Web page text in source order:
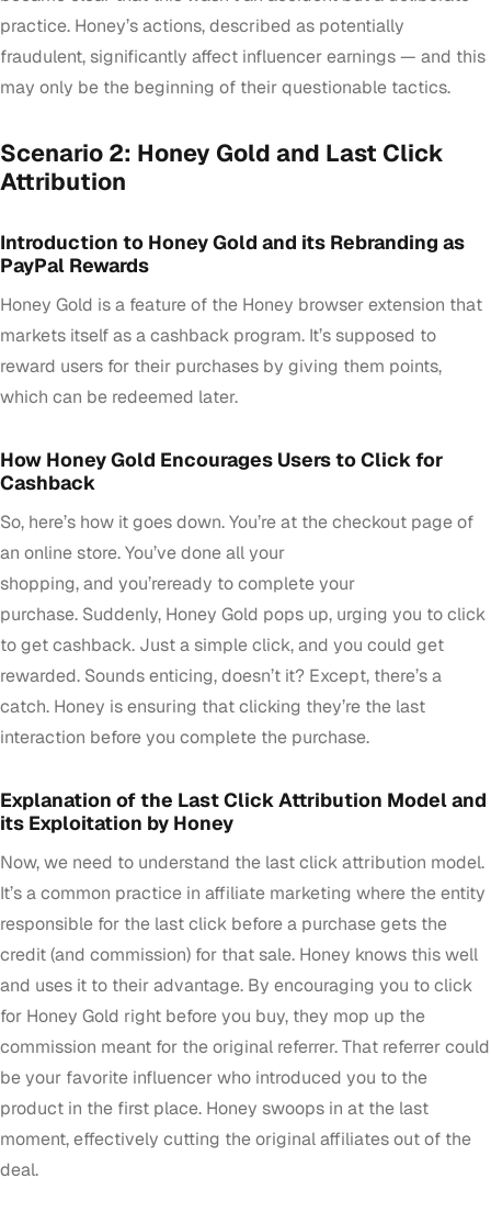
practice. Honey’s actions, described as potentially
fraudulent, significantly affect influencer earnings — and this
may only be the beginning of their questionable tactics.
Scenario 2: Honey Gold and Last Click
Attribution
Introduction to Honey Gold and its Rebranding as
PayPal Rewards
Honey Gold is a feature of the Honey browser extension that
markets itself as a cashback program. It’s supposed to
reward users for their purchases by giving them points,
which can be redeemed later.
How Honey Gold Encourages Users to Click for
Cashback
So, here’s how it goes down. You’re at the checkout page of
an online store. You’ve done all your
shopping, and you’reready to complete your
purchase. Suddenly, Honey Gold pops up, urging you to click
to get cashback. Just a simple click, and you could get
rewarded. Sounds enticing, doesn’t it? Except, there’s a
catch. Honey is ensuring that clicking they’re the last
interaction before you complete the purchase.
Explanation of the Last Click Attribution Model and
its Exploitation by Honey
Now, we need to understand the last click attribution model.
It’s a common practice in affiliate marketing where the entity
responsible for the last click before a purchase gets the
credit (and commission) for that sale. Honey knows this well
and uses it to their advantage. By encouraging you to click
for Honey Gold right before you buy, they mop up the
commission meant for the original referrer. That referrer could
be your favorite influencer who introduced you to the
product in the first place. Honey swoops in at the last
moment, effectively cutting the original affiliates out of the
deal.